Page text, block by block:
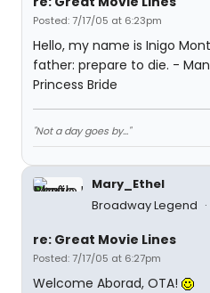
Posted: 7/17/05 at 6:23pm
Hello, my name is Inigo
father: prepare to die. -
Princess Bride
"Not a day goes by..."
Mary_Ethel
Broadway Legend
re: Great Movie Lines
Posted: 7/17/05 at 6:27pm
Welcome Aborad, OTA!